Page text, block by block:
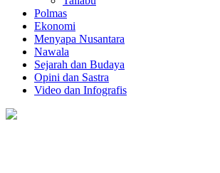
Polmas
Ekonomi
Menyapa Nusantara
Nawala
Sejarah dan Budaya
Opini dan Sastra
Video dan Infografis